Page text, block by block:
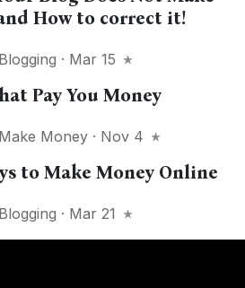
How to correct it!
Blogging · Mar 15
Pay You Money
Make Money · Nov 4
to Make Money Online
Blogging · Mar 21